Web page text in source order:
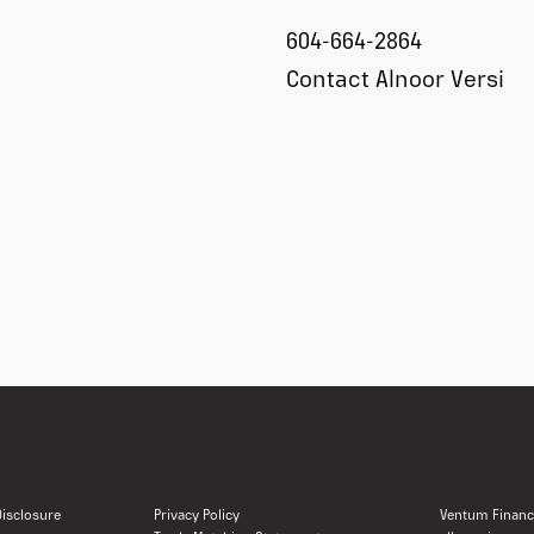
604-664-2864
Contact Alnoor Versi
Privacy Policy
Ventum